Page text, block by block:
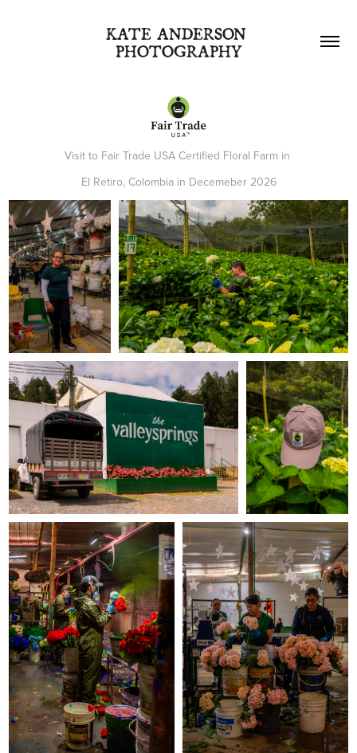
KATE ANDERSON
PHOTOGRAPHY
Visit to Fair Trade USA Certified Floral Farm in
El Retiro, Colombia in Decemeber 2026